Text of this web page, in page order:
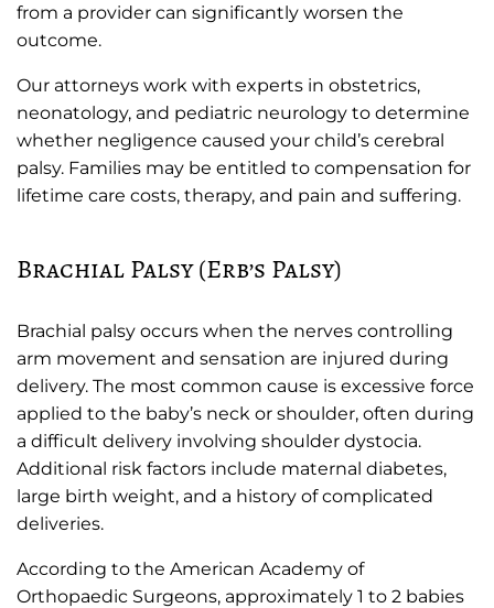
from a provider can significantly worsen the
outcome.
Our attorneys work with experts in obstetrics,
neonatology, and pediatric neurology to determine
whether negligence caused your child’s cerebral
palsy. Families may be entitled to compensation for
lifetime care costs, therapy, and pain and suffering.
Brachial Palsy (Erb’s Palsy)
Brachial palsy occurs when the nerves controlling
arm movement and sensation are injured during
delivery. The most common cause is excessive force
applied to the baby’s neck or shoulder, often during
a difficult delivery involving shoulder dystocia.
Additional risk factors include maternal diabetes,
large birth weight, and a history of complicated
deliveries.
According to the American Academy of
Orthopaedic Surgeons, approximately 1 to 2 babies